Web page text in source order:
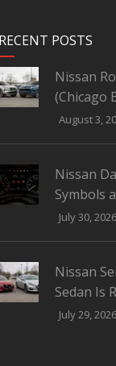
RECENT POSTS
Nissan
(Chicago
August 3,
Nissan
Symbols
July 30, 2026
Nissan
Sedan Is
July 29, 2026